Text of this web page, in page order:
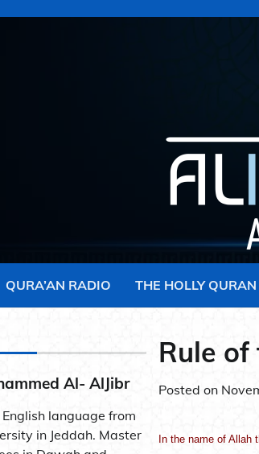
QURA’AN RADIO THE HOLLY QURAN
Rule
Posted on
In the name of Allah
Al- AlJibr
language from
in Jeddah. Master